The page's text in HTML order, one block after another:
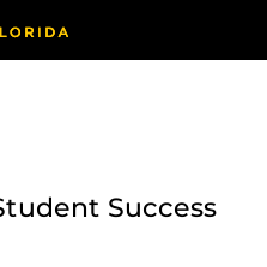
Success